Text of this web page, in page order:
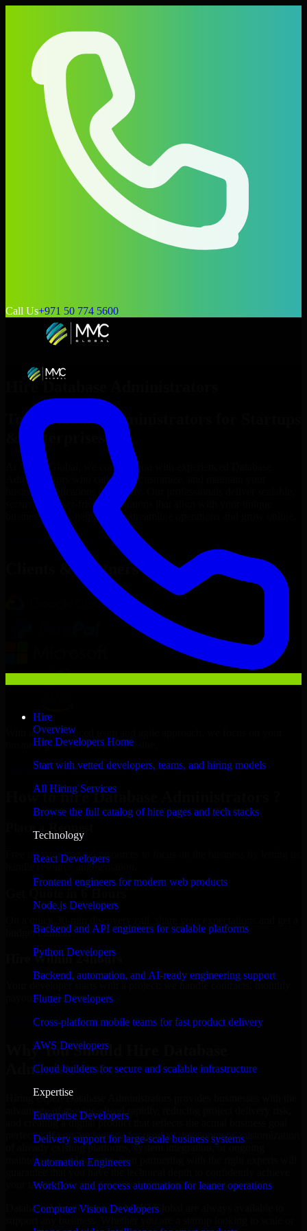
Call Us+971 50 774 5600
Hire
Overview
Hire Developers Home
Start with vetted developers, teams, and hiring models
All Hiring Services
Browse the full catalog of hire pages and tech stacks
Technology
React Developers
Frontend engineers for modern web products
Node.js Developers
Backend and API engineers for scalable platforms
Python Developers
Backend, automation, and AI-ready engineering support
Flutter Developers
Cross-platform mobile teams for fast product delivery
AWS Developers
Cloud builders for secure and scalable infrastructure
Expertise
Enterprise Developers
Delivery support for large-scale business systems
Automation Engineers
Workflow and process automation for leaner operations
Computer Vision Developers
Hire Database Administrators
Top
Database Administrators
& Enterprises
At MMC Global, we connect you with experienced
Administrators
who can build, customize, and maintain your
business applications efficiently. Our professionals deliver scalable,
secure, and user-friendly solutions that align with your unique
business needs, helping you streamline operations and grow online.
Database Administrators Now
Clients & Partners
With an experienced team and agile approach, we focus on your
business goals to deliver real value.
Hire Database Administrators now
How to hire Database Administrators ?
Place a Request
Free up your internal resources to focus on the business by letting us
handle resource augmentation.
budget estimate.
Hire Within 24hours
payouts, and more.
Hire Database Administrators now
Why You Should Hire Database
Administrators
Hiring expert Database Administrators provides businesses with the
advantage of moving ahead rapidly, reducing project delivery risk,
and creating a digital product that reflects the actual business goal
perfectly. If you are looking for product development, customization
of already existing platforms, system integration, or ongoing
maintenance and support, then partnering with the right experts will
your target.
Database Administrators at MMC Global are always available to